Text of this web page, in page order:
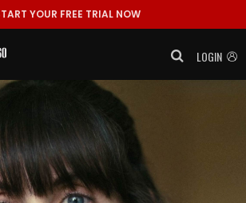
YOUR FREE TRIAL NOW
LOGIN